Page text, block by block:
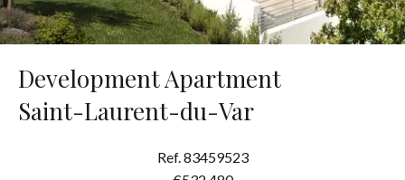
Development Apartment
Saint-Laurent-du-Var
Ref. 83459523